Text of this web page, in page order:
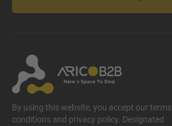
By using this website, you accept our terms
conditions and privacy policy. Designated